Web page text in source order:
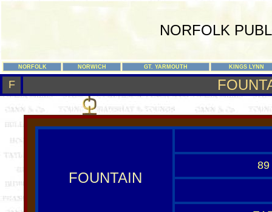
NORFOLK
NORFOLK NORWICH GT. YARMOUTH KINGS LYNN
F
FOUNTAIN
89